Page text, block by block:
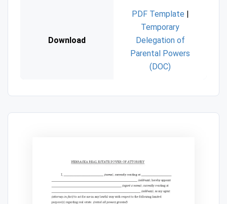
Download
PDF Template
Temporary
Delegation of
Parental Powers
(DOC)